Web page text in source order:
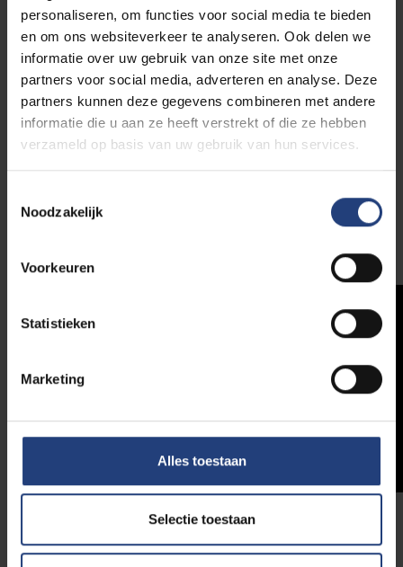
personaliseren, om functies voor social media te bieden
en om ons websiteverkeer te analyseren. Ook delen we
informatie over uw gebruik van onze site met onze
partners voor social media, adverteren en analyse. Deze
partners kunnen deze gegevens combineren met andere
informatie die u aan ze heeft verstrekt of die ze hebben
verzameld op basis van uw gebruik van hun services.
Noodzakelijk
Voorkeuren
Statistieken
Marketing
Alles toestaan
Selectie toestaan
and psychodiagnostic testing. BRUCC also offers
services to professionals, including inspirational
workshops and lectures. In the test library you can
borrow recent psychodiagnostic testing materials.
BRUCC is located on floor 0 of building C at the VUB
More info
Physiotherapy at Kinetiek